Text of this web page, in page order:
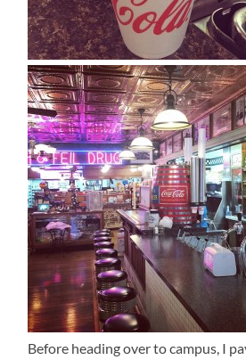
Before heading over to campus, I